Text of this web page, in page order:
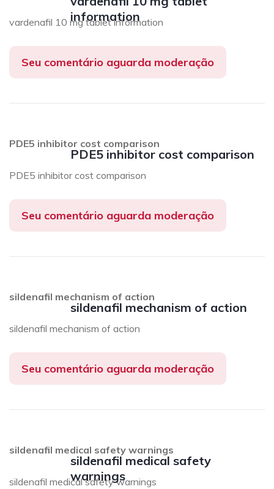
information
vardenafil 10 mg tablet information
Seu comentário aguarda moderação
PDE5 inhibitor cost comparison
PDE5 inhibitor cost comparison
PDE5 inhibitor cost comparison
Seu comentário aguarda moderação
sildenafil mechanism of action
sildenafil mechanism of action
sildenafil mechanism of action
Seu comentário aguarda moderação
sildenafil medical safety
warnings
sildenafil medical safety warnings
sildenafil medical safety warnings